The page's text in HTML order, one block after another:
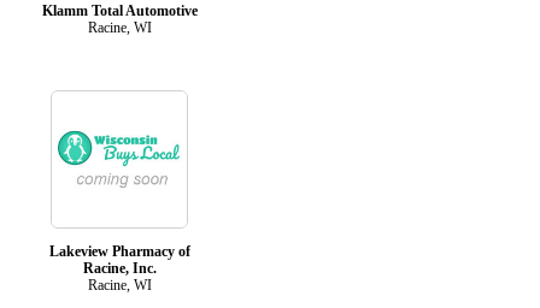
Klamm Total Automotive
Racine, WI
Lakeview Pharmacy of
Racine, Inc.
Racine, WI